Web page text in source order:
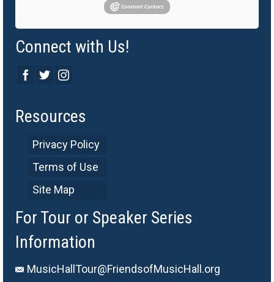
Connect with Us!
Resources
Privacy Policy
Terms of Use
Site Map
For Tour or Speaker Series
Information
MusicHallTour@FriendsofMusicHall.org